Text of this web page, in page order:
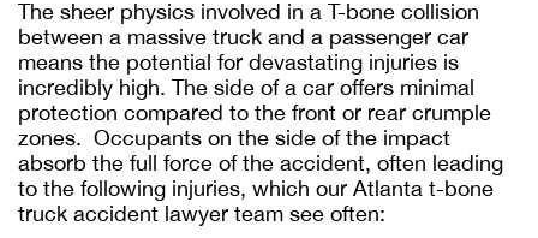
The sheer physics involved in a T-bone collision
between a massive truck and a passenger car
means the potential for devastating injuries is
incredibly high. The side of a car offers minimal
protection compared to the front or rear crumple
zones. Occupants on the side of the impact
absorb the full force of the accident, often leading
to the following injuries, which our Atlanta t-bone
truck accident lawyer team see often: